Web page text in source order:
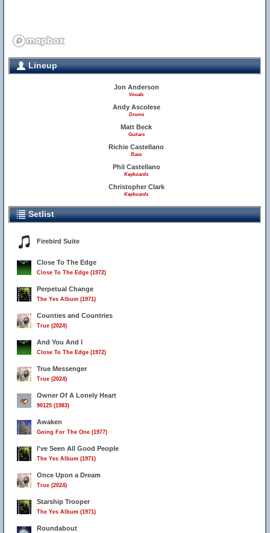
Lineup
Jon Anderson
Vocals
Andy Ascolese
Drums
Matt Beck
Guitars
Richie Castellano
Bass
Phil Castellano
Keyboards
Christopher Clark
Keyboards
Setlist
Firebird Suite
Close To The Edge
Close To The Edge (1972)
Perpetual Change
The Yes Album (1971)
Counties and Countries
True (2024)
And You And I
Close To The Edge (1972)
True Messenger
True (2024)
Owner Of A Lonely Heart
90125 (1983)
Awaken
Going For The One (1977)
I've Seen All Good People
The Yes Album (1971)
Once Upon a Dream
True (2024)
Starship Trooper
The Yes Album (1971)
Roundabout